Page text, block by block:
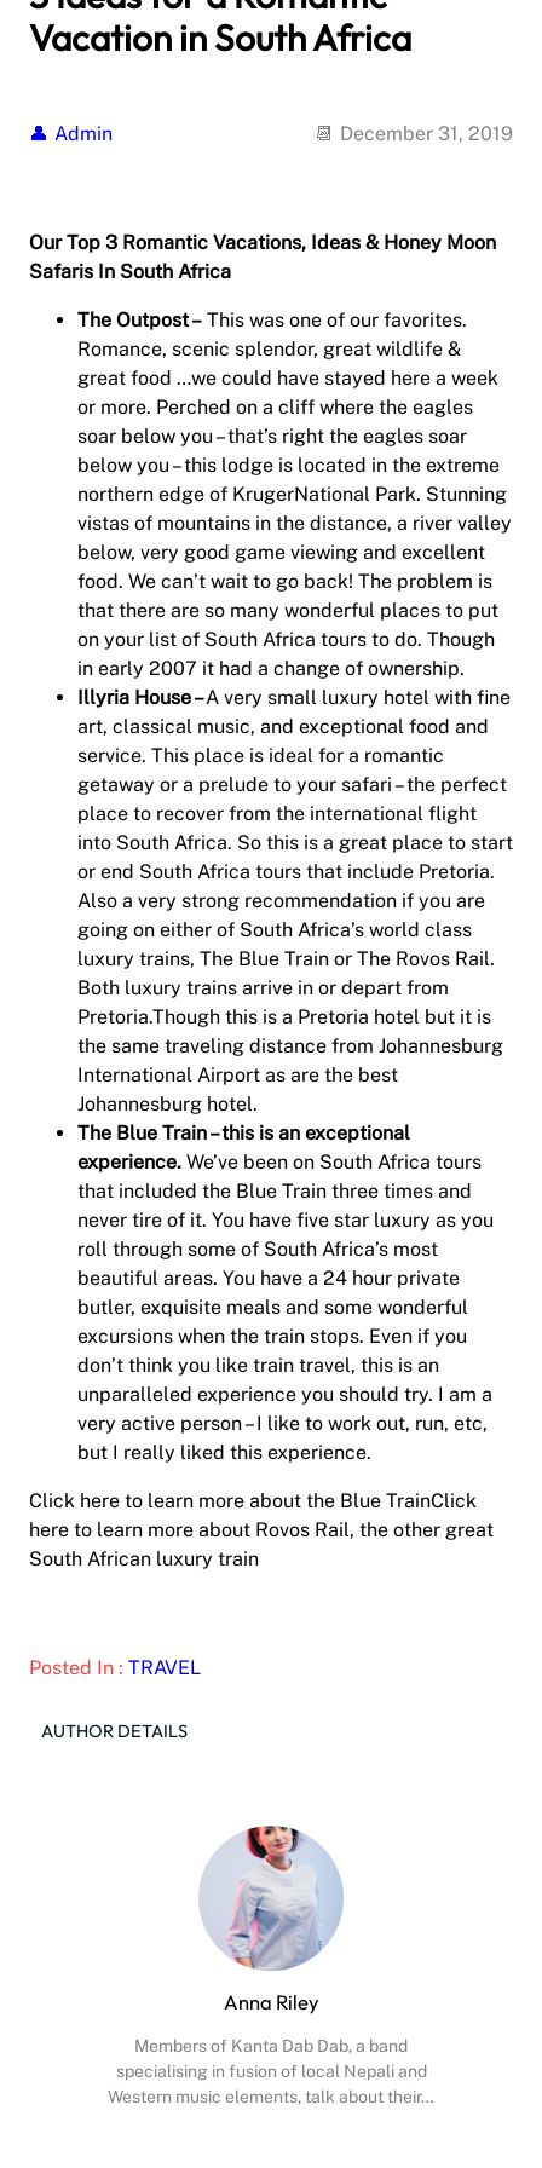
Vacation in South Africa
Admin December 31, 2019
Our Top 3 Romantic Vacations, Ideas & Honey Moon
Safaris In South Africa
The Outpost – This was one of our favorites.
Romance, scenic splendor, great wildlife &
great food …we could have stayed here a week
or more. Perched on a cliff where the eagles
soar below you – that’s right the eagles soar
below you – this lodge is located in the extreme
northern edge of KrugerNational Park. Stunning
vistas of mountains in the distance, a river valley
below, very good game viewing and excellent
food. We can’t wait to go back! The problem is
that there are so many wonderful places to put
on your list of South Africa tours to do. Though
in early 2007 it had a change of ownership.
Illyria House –A very small luxury hotel with fine
art, classical music, and exceptional food and
service. This place is ideal for a romantic
getaway or a prelude to your safari – the perfect
place to recover from the international flight
into South Africa. So this is a great place to start
or end South Africa tours that include Pretoria.
Also a very strong recommendation if you are
going on either of South Africa’s world class
luxury trains, The Blue Train or The Rovos Rail.
Both luxury trains arrive in or depart from
Pretoria.Though this is a Pretoria hotel but it is
the same traveling distance from Johannesburg
International Airport as are the best
Johannesburg hotel.
The Blue Train – this is an exceptional
experience. We’ve been on South Africa tours
that included the Blue Train three times and
never tire of it. You have five star luxury as you
roll through some of South Africa’s most
beautiful areas. You have a 24 hour private
butler, exquisite meals and some wonderful
excursions when the train stops. Even if you
don’t think you like train travel, this is an
unparalleled experience you should try. I am a
very active person – I like to work out, run, etc,
but I really liked this experience.
Click here to learn more about the Blue TrainClick
here to learn more about Rovos Rail, the other great
South African luxury train
Posted In : TRAVEL
AUTHOR DETAILS
Anna Riley
Members of Kanta Dab Dab, a band
specialising in fusion of local Nepali and
Western music elements, talk about their…